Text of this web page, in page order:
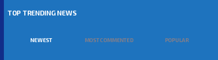
TOP TRENDING NEWS
NEWEST MOST COMMENTED POPULAR